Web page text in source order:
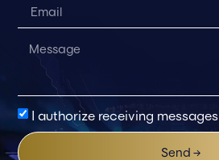
I authorize receiving messages
Send →